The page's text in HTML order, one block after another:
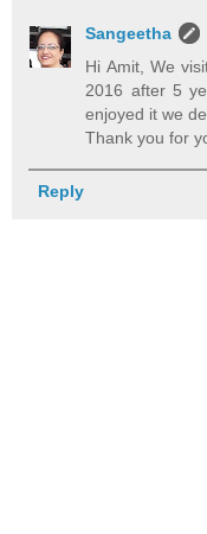
Sangeetha
Hi Amit, We
2016 after 5
enjoyed it we
Thank you for
Reply